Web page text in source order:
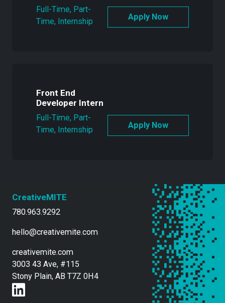
Full-Time, Part-
Time, Internship
Front End
Developer Intern
Full-Time, Part-
Time, Internship
CreativeMITE
780.963.9292
hello@creativemite.com
creativemite.com
3003 43 Ave, #115
Stony Plain, AB T7Z 0H4